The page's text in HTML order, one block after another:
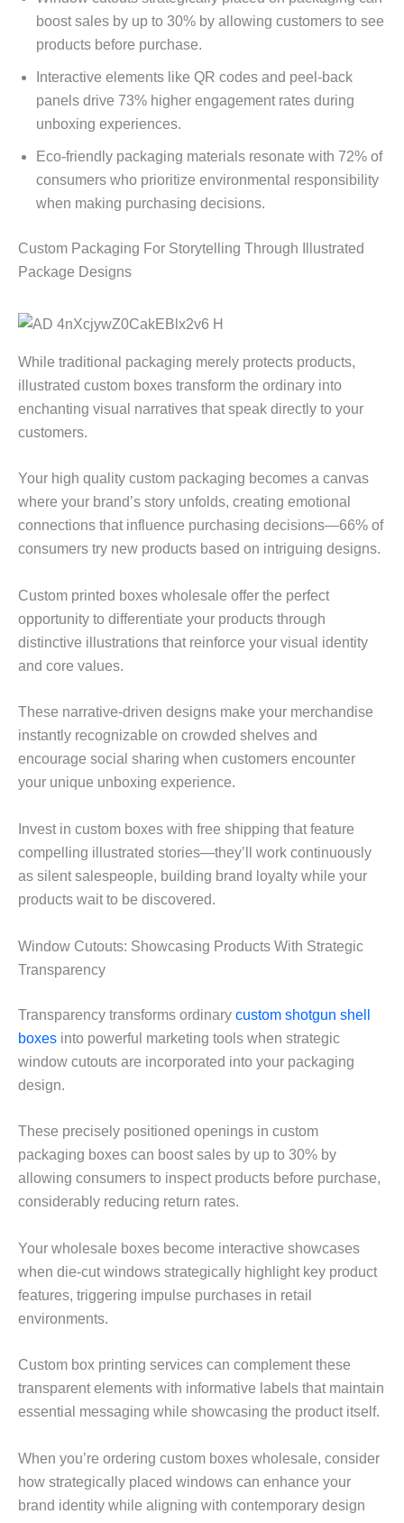
boost sales by up to 30% by allowing customers to see
products before purchase.
Interactive elements like QR codes and peel-back
panels drive 73% higher engagement rates during
unboxing experiences.
Eco-friendly packaging materials resonate with 72% of
consumers who prioritize environmental responsibility
when making purchasing decisions.
Custom Packaging For Storytelling Through Illustrated
Package Designs
While traditional packaging merely protects products,
illustrated custom boxes transform the ordinary into
enchanting visual narratives that speak directly to your
customers.
Your high quality custom packaging becomes a canvas
where your brand’s story unfolds, creating emotional
connections that influence purchasing decisions—66% of
consumers try new products based on intriguing designs.
Custom printed boxes wholesale offer the perfect
opportunity to differentiate your products through
distinctive illustrations that reinforce your visual identity
and core values.
These narrative-driven designs make your merchandise
instantly recognizable on crowded shelves and
encourage social sharing when customers encounter
your unique unboxing experience.
Invest in custom boxes with free shipping that feature
compelling illustrated stories—they’ll work continuously
as silent salespeople, building brand loyalty while your
products wait to be discovered.
Window Cutouts: Showcasing Products With Strategic
Transparency
Transparency transforms ordinary custom shotgun shell
boxes into powerful marketing tools when strategic
window cutouts are incorporated into your packaging
design.
These precisely positioned openings in custom
packaging boxes can boost sales by up to 30% by
allowing consumers to inspect products before purchase,
considerably reducing return rates.
Your wholesale boxes become interactive showcases
when die-cut windows strategically highlight key product
features, triggering impulse purchases in retail
environments.
Custom box printing services can complement these
transparent elements with informative labels that maintain
essential messaging while showcasing the product itself.
When you’re ordering custom boxes wholesale, consider
how strategically placed windows can enhance your
brand identity while aligning with contemporary design